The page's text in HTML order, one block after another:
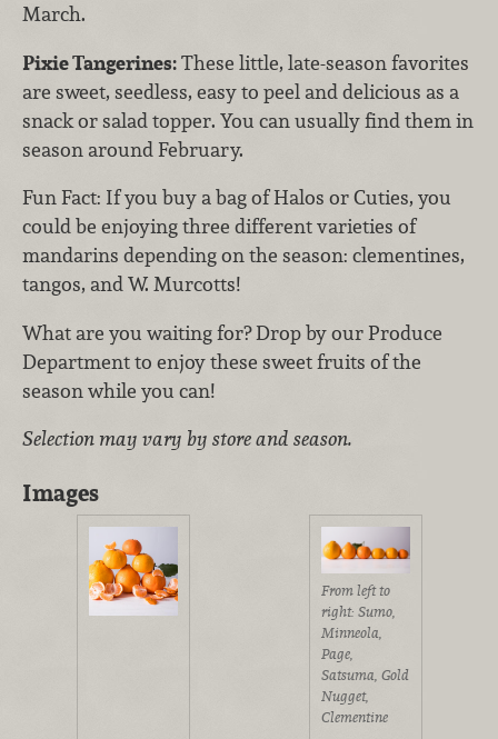
March.
Pixie Tangerines:These little, late-season favorites
are sweet, seedless, easy to peel and delicious as a
snack or salad topper. You can usually find them in
season around February.
Fun Fact: If you buy a bag of Halos or Cuties, you
could be enjoying three different varieties of
mandarins depending on the season: clementines,
tangos, and W. Murcotts!
What are you waiting for? Drop by our Produce
Department to enjoy these sweet fruits of the
season while you can!
Selection may vary by store and season.
Images
From left to
right: Sumo,
Minneola,
Page,
Satsuma, Gold
Nugget,
Clementine